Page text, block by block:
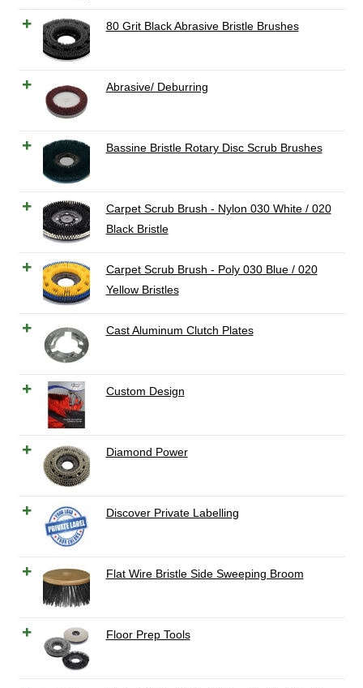
80 Grit Black Abrasive Bristle Brushes
Abrasive/ Deburring
Bassine Bristle Rotary Disc Scrub Brushes
Carpet Scrub Brush - Nylon 030 White / 020
Black Bristle
Carpet Scrub Brush - Poly 030 Blue / 020
Yellow Bristles
Cast Aluminum Clutch Plates
Custom Design
Diamond Power
Discover Private Labelling
Flat Wire Bristle Side Sweeping Broom
Floor Prep Tools